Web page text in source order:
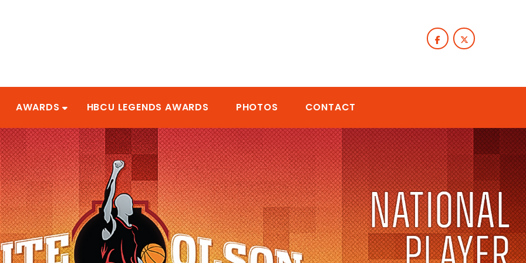
AWARDS HBCU LEGENDS AWARDS PHOTOS CONTACT